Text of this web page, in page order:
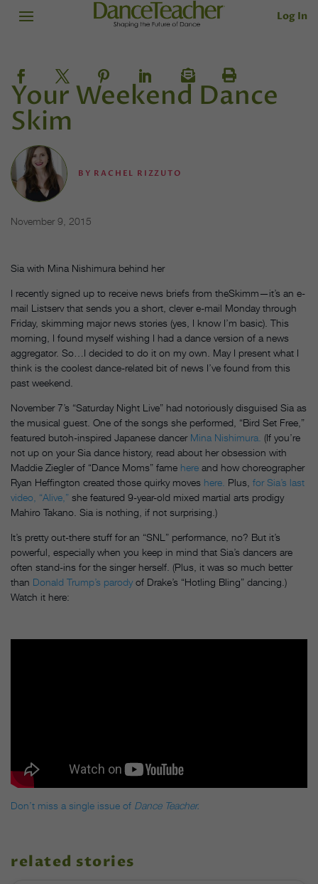
Log In
Your Weekend Dance
Skim
BY RACHEL RIZZUTO
November 9, 2015
Sia with Mina Nishimura behind her
I recently signed up to receive news briefs from theSkimm—it’s an e-
mail Listserv that sends you a short, clever e-mail Mondaythrough
Friday, skimming major news stories (yes, I know I’m basic). This
morning, I found myself wishing I had a dance version of a news
aggregator. So…I decided to do it on my own. May I present what I
think is the coolest dance-related bit of news I’ve found from this
past weekend.
November 7’s “SaturdayNight Live” had notoriously disguised Sia as
the musical guest. One of the songs she performed, “Bird Set Free,”
featured butoh-inspired Japanese dancer Mina Nishimura. (If you’re
not up on your Sia dance history, read about her obsession with
Maddie Ziegler of “Dance Moms” fame here and how choreographer
Ryan Heffington created those quirky moves here. Plus, for Sia’s last
video, “Alive,” she featured 9-year-old mixed martial arts prodigy
Mahiro Takano. Sia is nothing, if not surprising.)
It’s pretty out-there stuff for an “SNL” performance, no? But it’s
powerful, especially when you keep in mind that Sia’s dancers are
often stand-ins for the singer herself. (Plus, it was so much better
than Donald Trump’s parody of Drake’s “Hotling Bling” dancing.)
Watch it here:
Don’t miss a single issue of Dance Teacher.
related stories